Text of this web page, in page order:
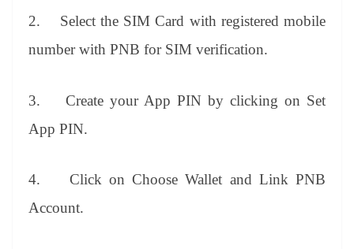
2. Select the SIM Card with registered mobile
number with PNB for SIM verification.
3. Create your App PIN by clicking on Set
App PIN.
4. Click on Choose Wallet and Link PNB
Account.